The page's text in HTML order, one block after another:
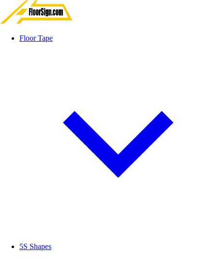
Floor Tape
5S Shapes